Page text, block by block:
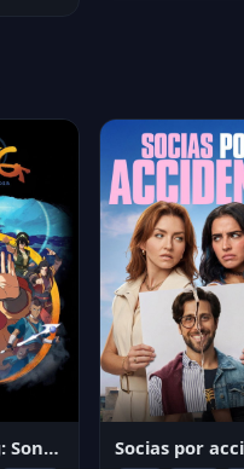
Avatar Aang: Son Havabükücü